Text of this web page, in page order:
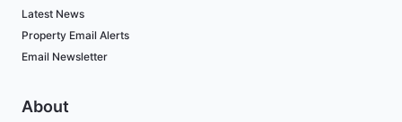
Latest News
Property Email Alerts
Email Newsletter
About